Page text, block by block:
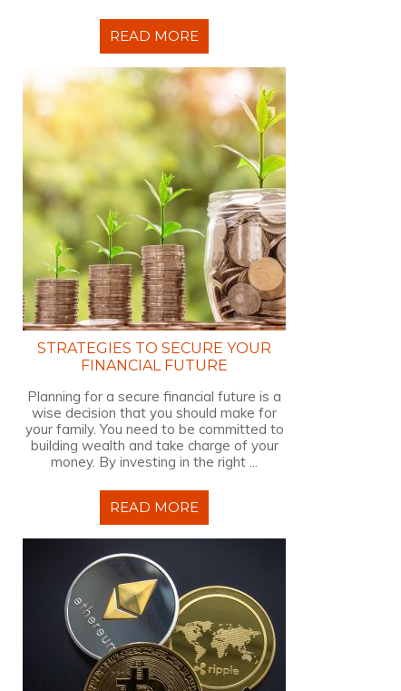
READ MORE
STRATEGIES TO SECURE YOUR
FINANCIAL FUTURE
Planning for a secure financial future is a
wise decision that you should make for
your family. You need to be committed to
building wealth and take charge of your
money. By investing in the right ...
READ MORE